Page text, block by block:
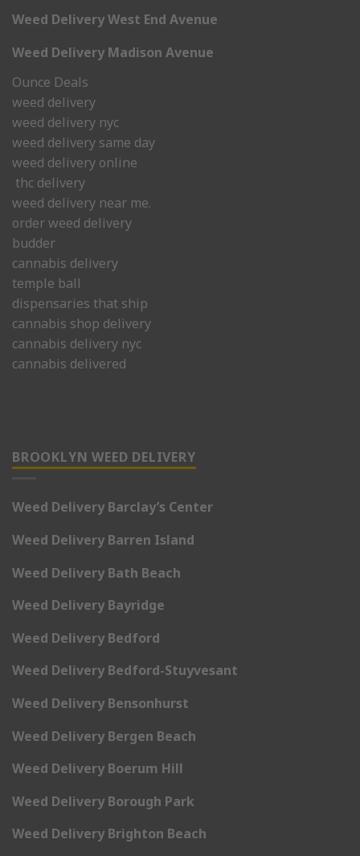
Weed Delivery West End Avenue
Weed Delivery Madison Avenue
Ounce Deals
weed delivery
weed delivery nyc
weed delivery same day
weed delivery online
thc delivery
weed delivery near me.
order weed delivery
budder
cannabis delivery
temple ball
dispensaries that ship
cannabis shop delivery
cannabis delivery nyc
cannabis delivered
BROOKLYN WEED DELIVERY
Weed Delivery Barclay’s Center
Weed Delivery Barren Island
Weed Delivery Bath Beach
Weed Delivery Bayridge
Weed Delivery Bedford
Weed Delivery Bedford-Stuyvesant
Weed Delivery Bensonhurst
Weed Delivery Bergen Beach
Weed Delivery Boerum Hill
Weed Delivery Borough Park
Weed Delivery Brighton Beach